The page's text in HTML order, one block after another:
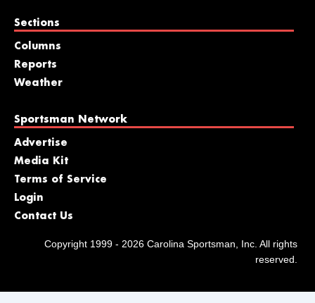
Sections
Columns
Reports
Weather
Sportsman Network
Advertise
Media Kit
Terms of Service
Login
Contact Us
Copyright 1999 - 2026 Carolina Sportsman, Inc. All rights
reserved.